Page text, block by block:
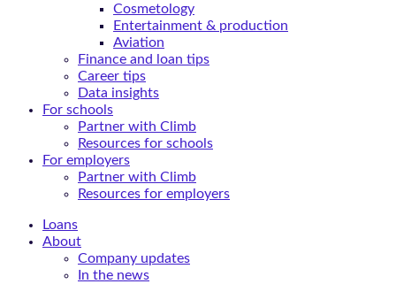
Cosmetology
Entertainment & production
Aviation
Finance and loan tips
Career tips
Data insights
For schools
Partner with Climb
Resources for schools
For employers
Partner with Climb
Resources for employers
Loans
About
Company updates
In the news